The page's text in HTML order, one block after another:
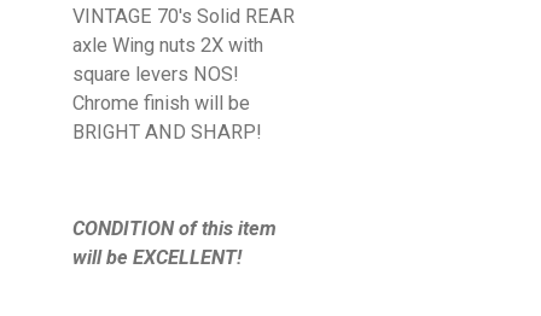
VINTAGE 70's Solid REAR
axle Wing nuts 2X with
square levers NOS!
Chrome finish will be
BRIGHT AND SHARP!
CONDITION of this item
will be EXCELLENT!